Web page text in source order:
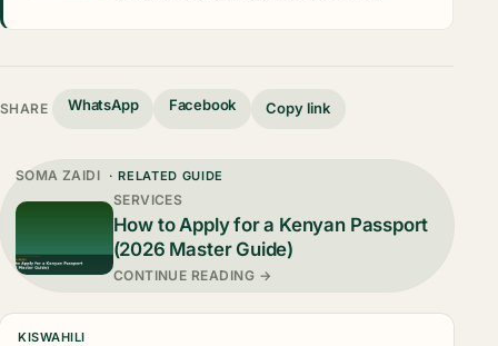
SHARE WhatsApp Facebook Copy link
SOMA ZAIDI · RELATED GUIDE
SERVICES
How to Apply for a Kenyan Passport
(2026 Master Guide)
CONTINUE READING →
KISWAHILI